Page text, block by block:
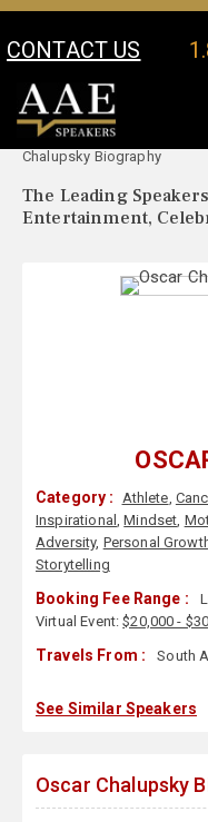
CONTACT US
Your Location:
Chalupsky Biography
The Leading
Entertainment,
Category : Athlete,
Inspirational ,Mindset,
Adversity, Personal
Storytelling
Booking Fee Range :
Virtual Event:$20,000 -
Travels From : South
See Similar Speakers
Oscar Chalupsky